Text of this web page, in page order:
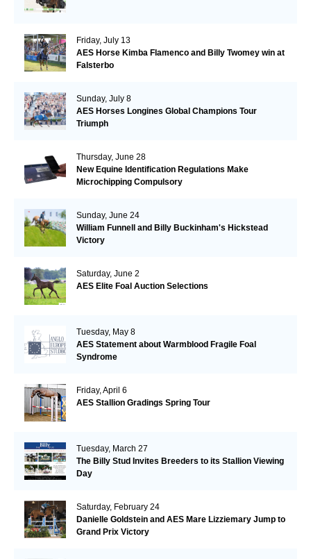
Friday, July 13
AES Horse Kimba Flamenco and Billy Twomey win at
Falsterbo
Sunday, July 8
AES Horses Longines Global Champions Tour
Triumph
Thursday, June 28
New Equine Identification Regulations Make
Microchipping Compulsory
Sunday, June 24
William Funnell and Billy Buckinham's Hickstead
Victory
Saturday, June 2
AES Elite Foal Auction Selections
Tuesday, May 8
AES Statement about Warmblood Fragile Foal
Syndrome
Friday, April 6
AES Stallion Gradings Spring Tour
Tuesday, March 27
The Billy Stud Invites Breeders to its Stallion Viewing
Day
Saturday, February 24
Danielle Goldstein and AES Mare Lizziemary Jump to
Grand Prix Victory